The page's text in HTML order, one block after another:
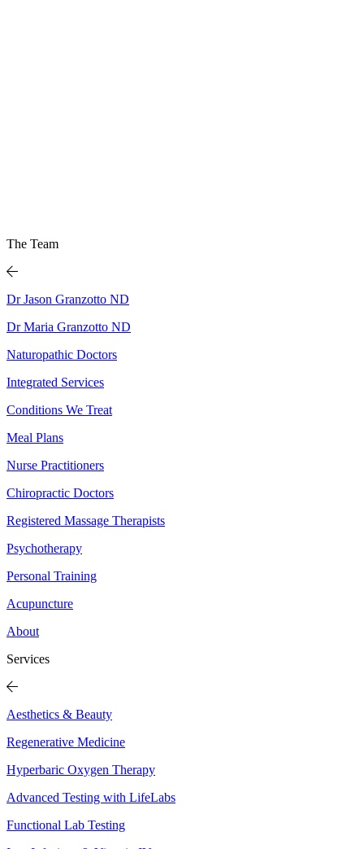
The Team
Dr Jason Granzotto ND
Dr Maria Granzotto ND
Naturopathic Doctors
Integrated Services
Conditions We Treat
Meal Plans
Nurse Practitioners
Chiropractic Doctors
Registered Massage Therapists
Psychotherapy
Personal Training
Acupuncture
About
Services
Aesthetics & Beauty
Regenerative Medicine
Hyperbaric Oxygen Therapy
Advanced Testing with LifeLabs
Functional Lab Testing